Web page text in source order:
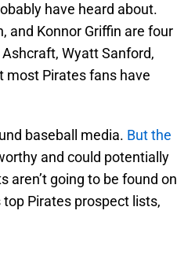
have heard about.
and Konnor Griffin are four
Wyatt Sanford,
most Pirates fans have
baseball media. But the
and could potentially
aren’t going to be found on
top Pirates prospect lists,